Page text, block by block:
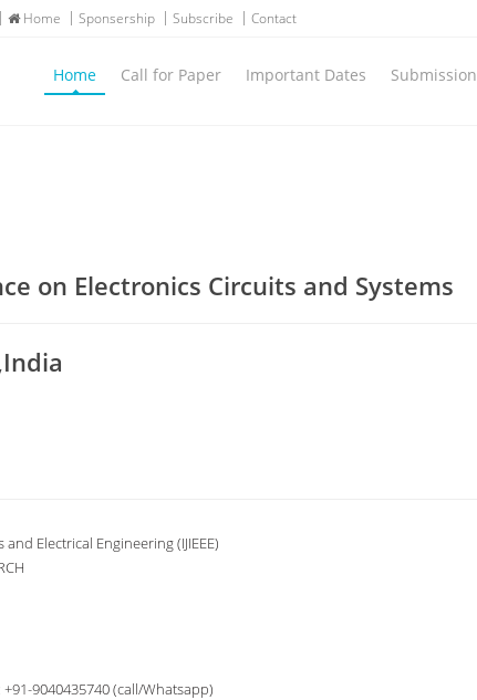
Home Sponsership Subscribe Contact
Home Call for Paper Important Dates Submission
on Electronics Circuits and Systems
Electrical Engineering (IJIEEE)
9040435740 (call/Whatsapp)